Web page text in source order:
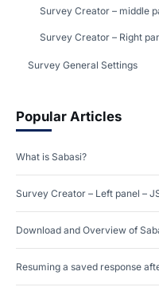
Survey Creator – middle
Survey Creator – Right
Survey General Settings
Popular Articles
What is Sabasi?
Survey Creator – Left panel –
Download and Overview of
Resuming a saved response